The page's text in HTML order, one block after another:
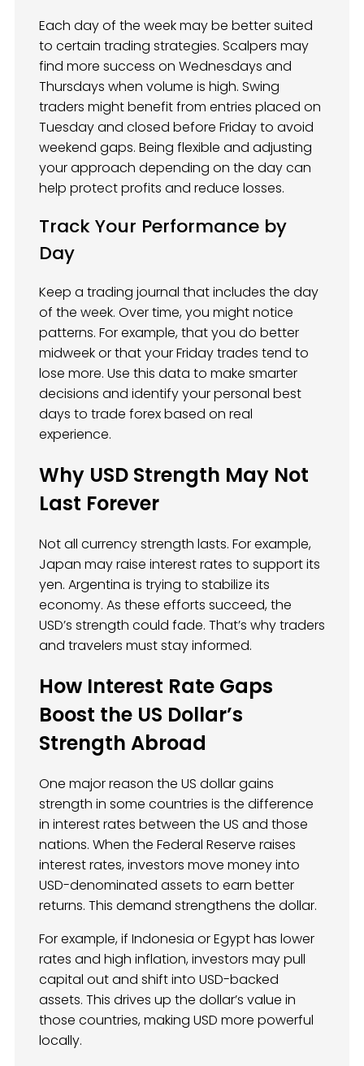
Each day of the week may be better suited
to certain trading strategies. Scalpers may
find more success on Wednesdays and
Thursdays when volume is high. Swing
traders might benefit from entries placed on
Tuesday and closed before Friday to avoid
weekend gaps. Being flexible and adjusting
your approach depending on the day can
help protect profits and reduce losses.
Track Your Performance by
Day
Keep a trading journal that includes the day
of the week. Over time, you might notice
patterns. For example, that you do better
midweek or that your Friday trades tend to
lose more. Use this data to make smarter
decisions and identify your personal best
days to trade forex based on real
experience.
Why USD Strength May Not
Last Forever
Not all currency strength lasts. For example,
Japan may raise interest rates to support its
yen. Argentina is trying to stabilize its
economy. As these efforts succeed, the
USD’s strength could fade. That’s why traders
and travelers must stay informed.
How Interest Rate Gaps
Boost the US Dollar’s
Strength Abroad
One major reason the US dollar gains
strength in some countries is the difference
in interest rates between the US and those
nations. When the Federal Reserve raises
interest rates, investors move money into
USD-denominated assets to earn better
returns. This demand strengthens the dollar.
For example, if Indonesia or Egypt has lower
rates and high inflation, investors may pull
capital out and shift into USD-backed
assets. This drives up the dollar’s value in
those countries, making USD more powerful
locally.